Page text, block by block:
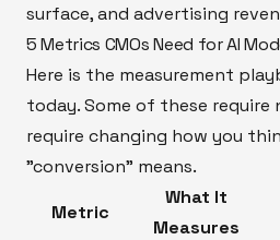
surface, and advertising
5 Metrics CMOs Need for AI
Here is the measurement
today. Some of these require
require changing how you
"conversion" means.
Metric
What It
Measures